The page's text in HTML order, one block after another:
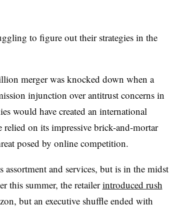
to figure out their strategies in the
merger was knocked down when a
injunction over antitrust concerns in
would have created an international
on its impressive brick-and-mortar
posed by online competition.
and services, but is in the midst
this summer, the retailerintroduced rush
but an executive shuffle ended with